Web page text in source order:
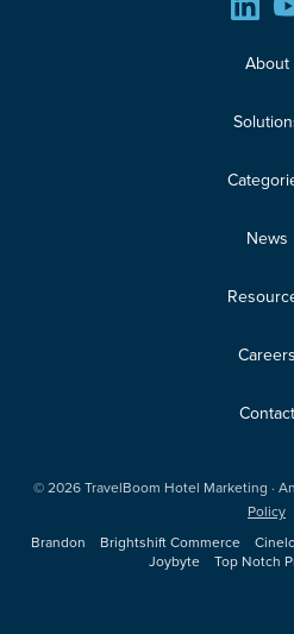
About
News
Careers
Contact
©2026TravelBoom Hotel Marketing · An
Policy
Brandon
Brightshift Commerce
Joybyte
Top Notch